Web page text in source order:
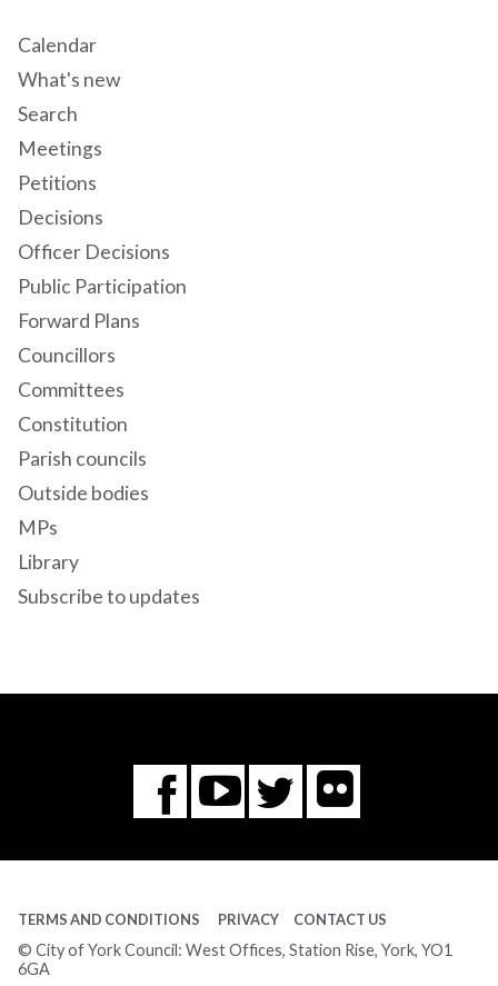
Calendar
What's new
Search
Meetings
Petitions
Decisions
Officer Decisions
Public Participation
Forward Plans
Councillors
Committees
Constitution
Parish councils
Outside bodies
MPs
Library
Subscribe to updates
Facebook
You
Tube
Twitter
Flickr
TERMS AND CONDITIONS PRIVACY CONTACT US
© City of York Council: West Offices, Station Rise, York, YO1
6GA